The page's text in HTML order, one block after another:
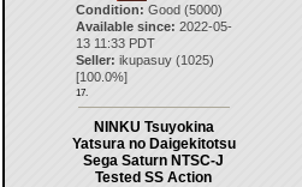
Condition: Good (5000)
Available since: 2022-05-
13 11:33 PDT
Seller: ikupasuy(1025)
[100.0%]
17.
NINKU Tsuyokina
Yatsura no Daigekitotsu
Sega Saturn NTSC-J
Tested SS Action